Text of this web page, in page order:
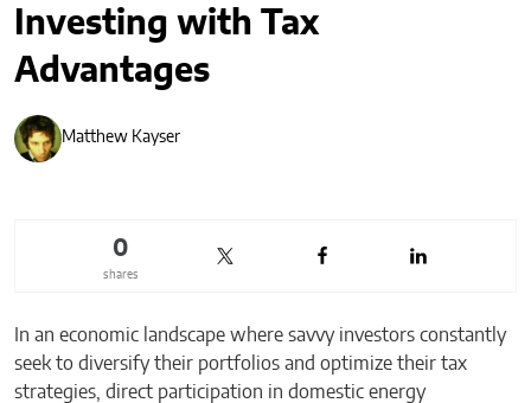
Investing with Tax
Advantages
Matthew Kayser
shares
0
In an economic landscape where savvy investors constantly
seek to diversify their portfolios and optimize their tax
strategies, direct participation in domestic energy